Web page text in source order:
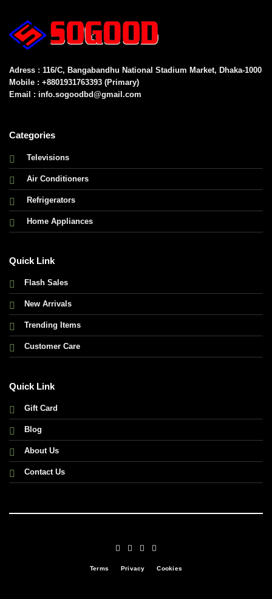
Adress : 116/C, Bangabandhu National Stadium Market, Dhaka-1000
Mobile : +8801931763393 (Primary)
Email : info.sogoodbd@gmail.com
Categories
Televisions
Air Conditioners
Refrigerators
Home Appliances
Quick Link
Flash Sales
New Arrivals
Trending Items
Customer Care
Quick Link
Gift Card
Blog
About Us
Contact Us
Terms Privacy Cookies